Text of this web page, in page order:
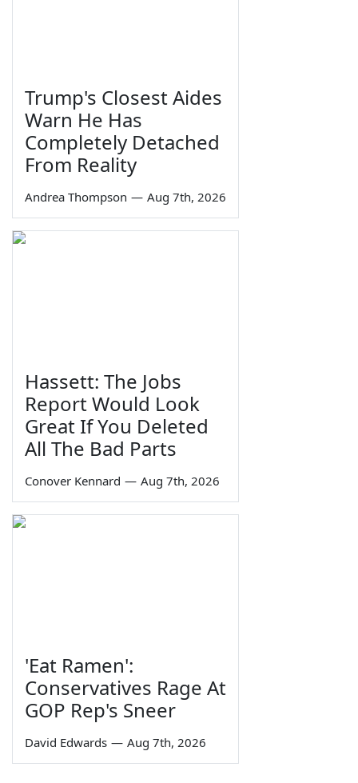
Trump's Closest Aides
Warn He Has
Completely Detached
From Reality
Andrea Thompson — Aug 7th, 2026
Hassett: The Jobs
Report Would Look
Great If You Deleted
All The Bad Parts
Conover Kennard — Aug 7th, 2026
'Eat Ramen':
Conservatives Rage At
GOP Rep's Sneer
David Edwards — Aug 7th, 2026